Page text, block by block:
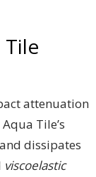
attenuation
Tile’s
dissipates
viscoelastic